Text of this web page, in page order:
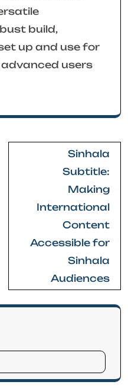
build,
up and use for
users
Sinhala
Subtitle:
Making
International
Content
Accessible for
Sinhala
Audiences